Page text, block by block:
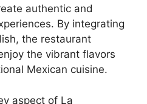
authentic and
By integrating
the restaurant
the vibrant flavors
Mexican cuisine.
aspect of La